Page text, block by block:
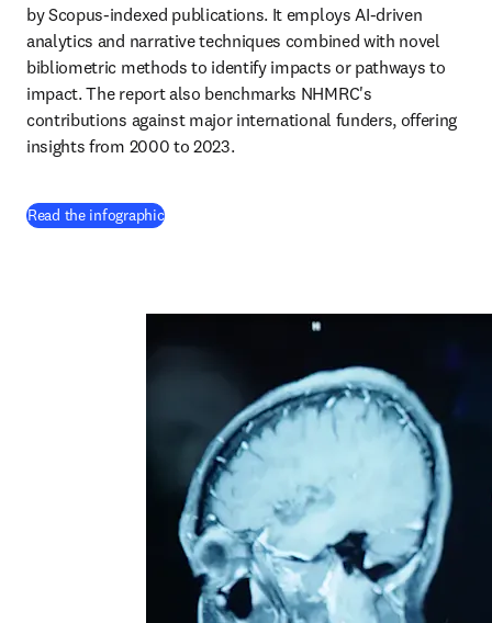
by Scopus-indexed publications. It employs AI-driven
analytics and narrative techniques combined with novel
bibliometric methods to identify impacts or pathways to
impact. The report also benchmarks NHMRC's
contributions against major international funders, offering
insights from 2000 to 2023.
Read the infographic(